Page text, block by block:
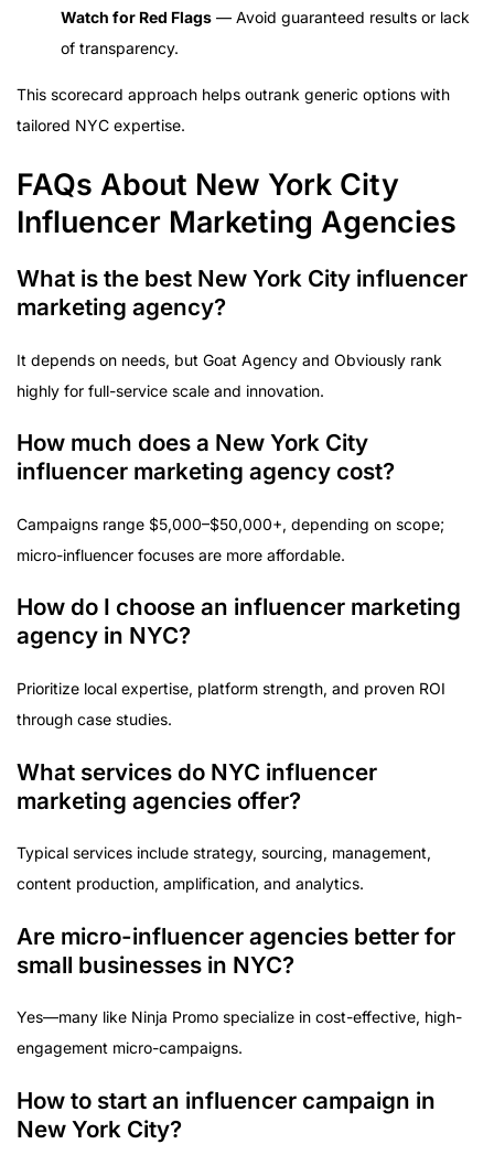
Watch for Red Flags — Avoid guaranteed results or lack
of transparency.
This scorecard approach helps outrank generic options with
tailored NYC expertise.
FAQs About New York City
Influencer Marketing Agencies
What is the best New York City influencer
marketing agency?
It depends on needs, but Goat Agency and Obviously rank
highly for full-service scale and innovation.
How much does a New York City
influencer marketing agency cost?
Campaigns range $5,000–$50,000+, depending on scope;
micro-influencer focuses are more affordable.
How do I choose an influencer marketing
agency in NYC?
Prioritize local expertise, platform strength, and proven ROI
through case studies.
What services do NYC influencer
marketing agencies offer?
Typical services include strategy, sourcing, management,
content production, amplification, and analytics.
Are micro-influencer agencies better for
small businesses in NYC?
Yes—many like Ninja Promo specialize in cost-effective, high-
engagement micro-campaigns.
How to start an influencer campaign in
New York City?